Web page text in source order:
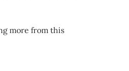
more from this